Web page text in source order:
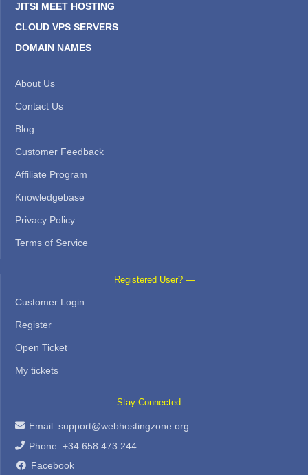
JITSI MEET HOSTING
CLOUD VPS SERVERS
DOMAIN NAMES
About Us
Contact Us
Blog
Customer Feedback
Affiliate Program
Knowledgebase
Privacy Policy
Terms of Service
Registered User? —
Customer Login
Register
Open Ticket
My tickets
Stay Connected —
Email: support@webhostingzone.org
Phone: +34 658 473 244
Facebook